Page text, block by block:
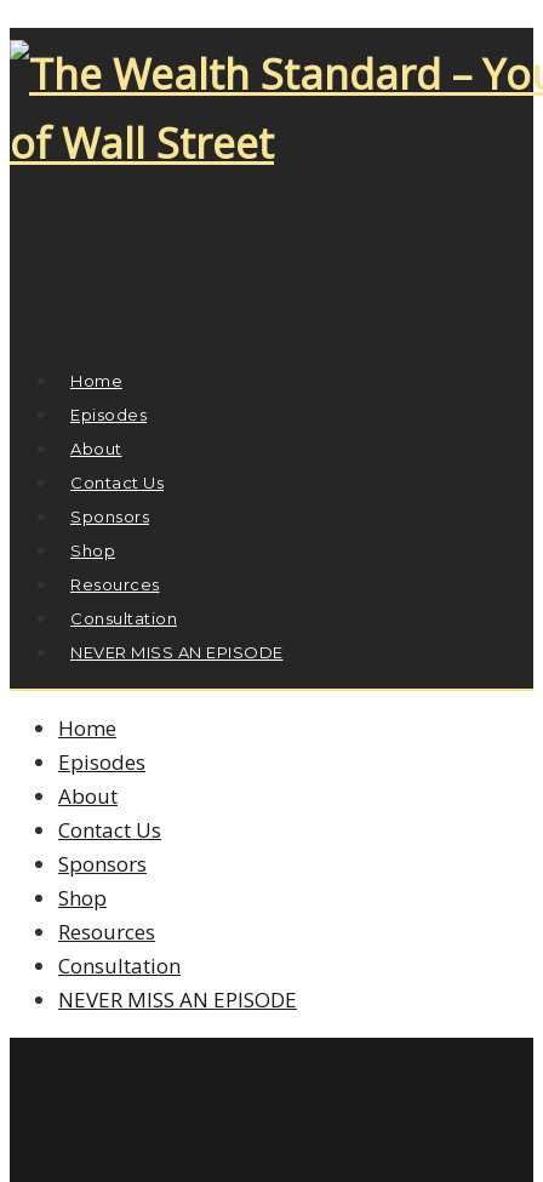
Home
Episodes
About
Contact Us
Sponsors
Shop
Resources
Consultation
NEVER MISS AN EPISODE
Home
Episodes
About
Contact Us
Sponsors
Shop
Resources
Consultation
NEVER MISS AN EPISODE